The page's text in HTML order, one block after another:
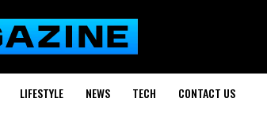
LIFESTYLE NEWS TECH CONTACT US